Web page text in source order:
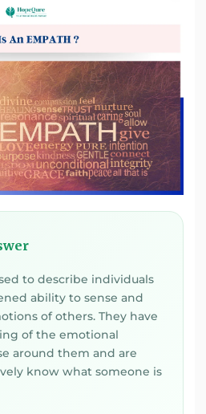
to describe individuals
ability to sense and
of others. They have
of the emotional
around them and are
know what someone is